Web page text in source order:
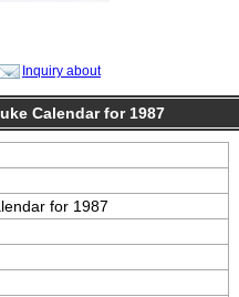
Inquiry about
Calendar for 1987
for 1987